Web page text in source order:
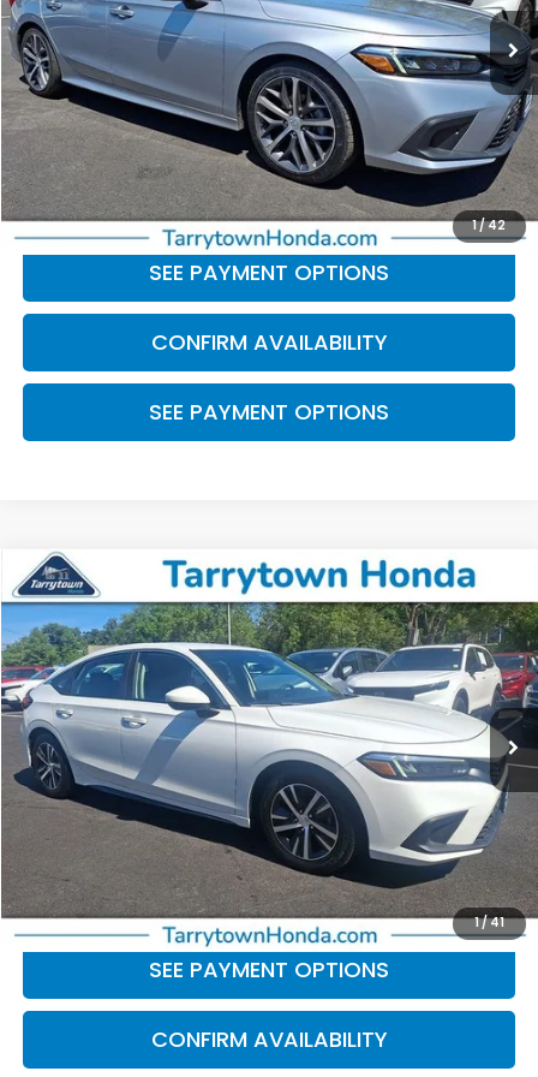
1/42
19,359 mi Ext. Int.
Less
Retail Price:
$26,566
Doc Fee
+$175
BEST PRICE:
$26,741
CLICK TO CALL
SEE PAYMENT OPTIONS
CONFIRM AVAILABILITY
SEE PAYMENT OPTIONS
1/41
2023Honda CivicLX
Price Drop
VIN:19XFL2H57PE020020Stock:41421Model:FL2H5PEW
63,930 mi Ext. Int.
$21,672
BEST PRICE:
Less
Retail Price:
$21,497
Doc Fee
+$175
BEST PRICE:
$21,672
CLICK TO CALL
SEE PAYMENT OPTIONS
CONFIRM AVAILABILITY
Compare Vehicle